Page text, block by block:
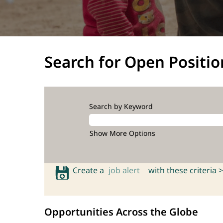
Search for Open
Search by Keyword
Show More Options
Create a job alert with these criteria >
Opportunities Across the Globe